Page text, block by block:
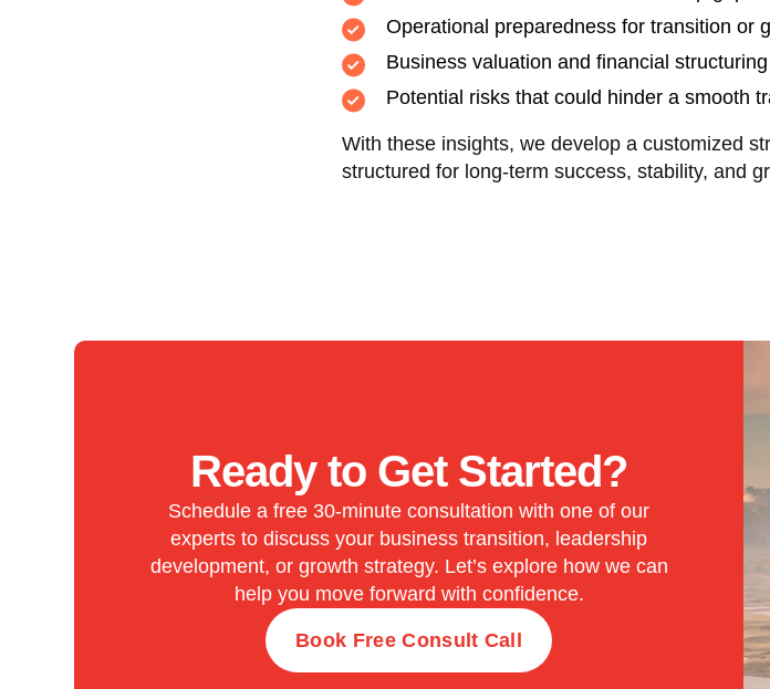
Operational preparedness for transition or
Business valuation and financial
Potential risks that could hinder a smooth
With these insights, we develop a customized
structured for long-term success, stability, and
Ready to Get Started?
Schedule a free 30-minute consultation with one of our
experts to discuss your business transition, leadership
development, or growth strategy. Let’s explore how we can
help you move forward with confidence.
Book Free Consult Call